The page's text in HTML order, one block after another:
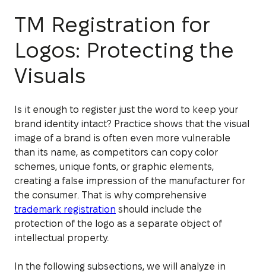
TM Registration for
Logos: Protecting the
Visuals
Is it enough to register just the word to keep your
brand identity intact? Practice shows that the visual
image of a brand is often even more vulnerable
than its name, as competitors can copy color
schemes, unique fonts, or graphic elements,
creating a false impression of the manufacturer for
the consumer. That is why comprehensive
trademark registration should include the
protection of the logo as a separate object of
intellectual property.
In the following subsections, we will analyze in